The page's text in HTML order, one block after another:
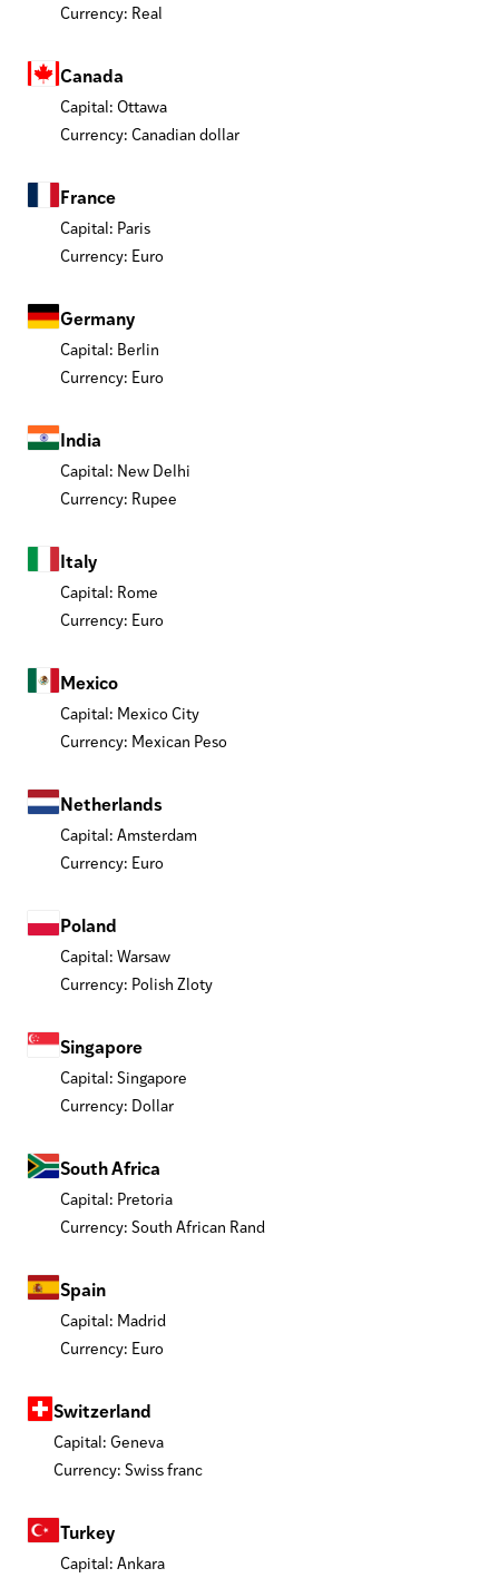
Currency: Real
Canada
Capital: Ottawa
Currency: Canadian dollar
France
Capital: Paris
Currency: Euro
Germany
Capital: Berlin
Currency: Euro
India
Capital: New Delhi
Currency: Rupee
Italy
Capital: Rome
Currency: Euro
Mexico
Capital: Mexico City
Currency: Mexican Peso
Netherlands
Capital: Amsterdam
Currency: Euro
Poland
Capital: Warsaw
Currency: Polish Zloty
Singapore
Capital: Singapore
Currency: Dollar
South Africa
Capital: Pretoria
Currency: South African Rand
Spain
Capital: Madrid
Currency: Euro
Switzerland
Capital: Geneva
Currency: Swiss franc
Turkey
Capital: Ankara